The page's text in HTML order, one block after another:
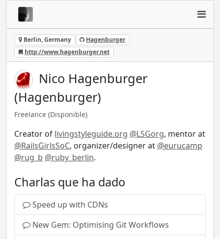
Berlin, Germany
Hagenburger
http://www.hagenburger.net
Nico Hagenburger
(Hagenburger)
Freelance (Disponible)
Creator of livingstyleguide.org @LSGorg, mentor at
@RailsGirlsSoC, organizer/designer at @eurucamp
@rug_b @ruby_berlin.
Charlas que ha dado
Speed up with CDNs
New Gem: Optimising Git Workflows